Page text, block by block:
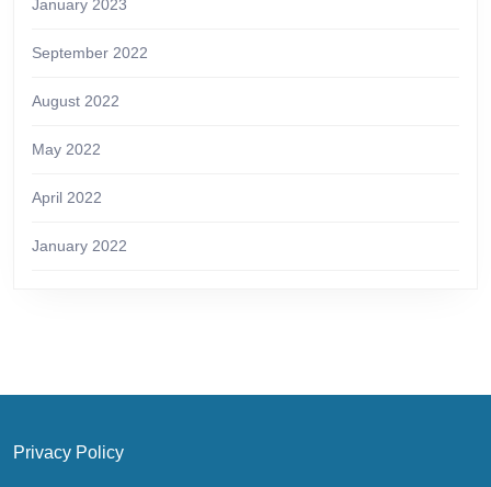
January 2023
September 2022
August 2022
May 2022
April 2022
January 2022
Privacy Policy